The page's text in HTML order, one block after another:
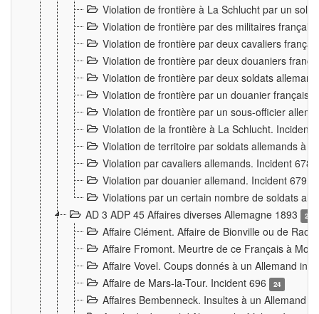
Violation de frontière à La Schlucht par un
Violation de frontière par des militaires
Violation de frontière par deux cavaliers
Violation de frontière par deux douaniers
Violation de frontière par deux soldats
Violation de frontière par un douanier français
Violation de frontière par un sous-officier
Violation de la frontière à La Schlucht. Incident
Violation de territoire par soldats allemands à
Violation par cavaliers allemands. Incident 678
Violation par douanier allemand. Incident 679
Violations par un certain nombre de soldats
AD 3 ADP 45 Affaires diverses Allemagne 1893
2
Affaire Clément. Affaire de Bionville ou de
Affaire Fromont. Meurtre de ce Français à
Affaire Vovel. Coups donnés à un Allemand
Affaire de Mars-la-Tour. Incident 696
24
Affaires Bembenneck. Insultes à un Allemand